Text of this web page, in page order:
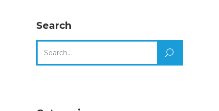
Search
for: